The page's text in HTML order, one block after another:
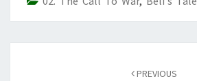
PREVIOUS